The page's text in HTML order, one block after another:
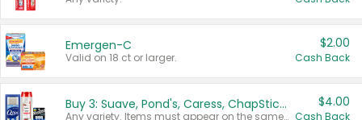
Emergen-C
Valid on 18 ct or larger.
$2.00
Cash Back
Buy 3: Suave, Pond's, Caress, ChapStick, Q-Tip, St. Ives, or Noxzema Products
Any variety. Items must appear on the same receipt. One (1) multi-pack is considered one (1) item purchased.
$4.00
Cash Back